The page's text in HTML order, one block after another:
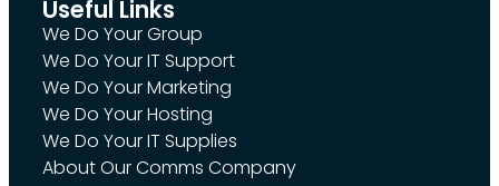
Useful Links
We Do Your Group
We Do Your IT Support
We Do Your Marketing
We Do Your Hosting
We Do Your IT Supplies
About Our Comms Company